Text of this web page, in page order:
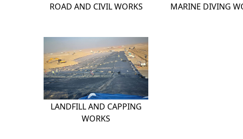
ROAD AND CIVIL WORKS MARINE DIVING
LANDFILL AND CAPPING
WORKS